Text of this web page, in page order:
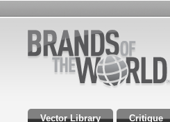
Vector Library Critique